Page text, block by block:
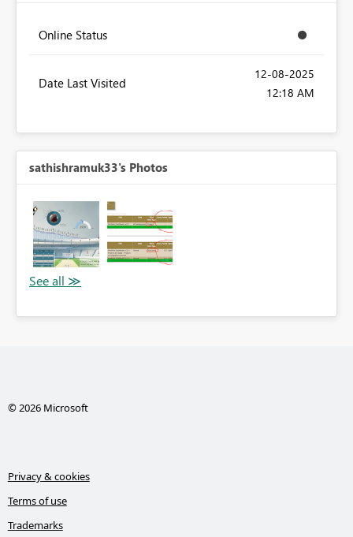
Online Status
Date Last Visited
‎12-08-2025
12:18 AM
sathishramuk33's Photos
© 2026 Microsoft
Privacy & cookies
Terms of use
Trademarks